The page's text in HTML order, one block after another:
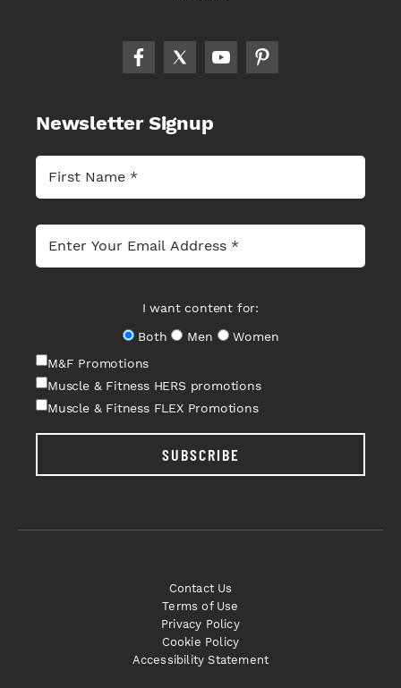
Newsletter Signup
I want content for:
Both
Men
Women
M&F Promotions
Muscle & Fitness HERS promotions
Muscle & Fitness FLEX Promotions
SUBSCRIBE
Contact Us
Terms of Use
Privacy Policy
Cookie Policy
Accessibility Statement